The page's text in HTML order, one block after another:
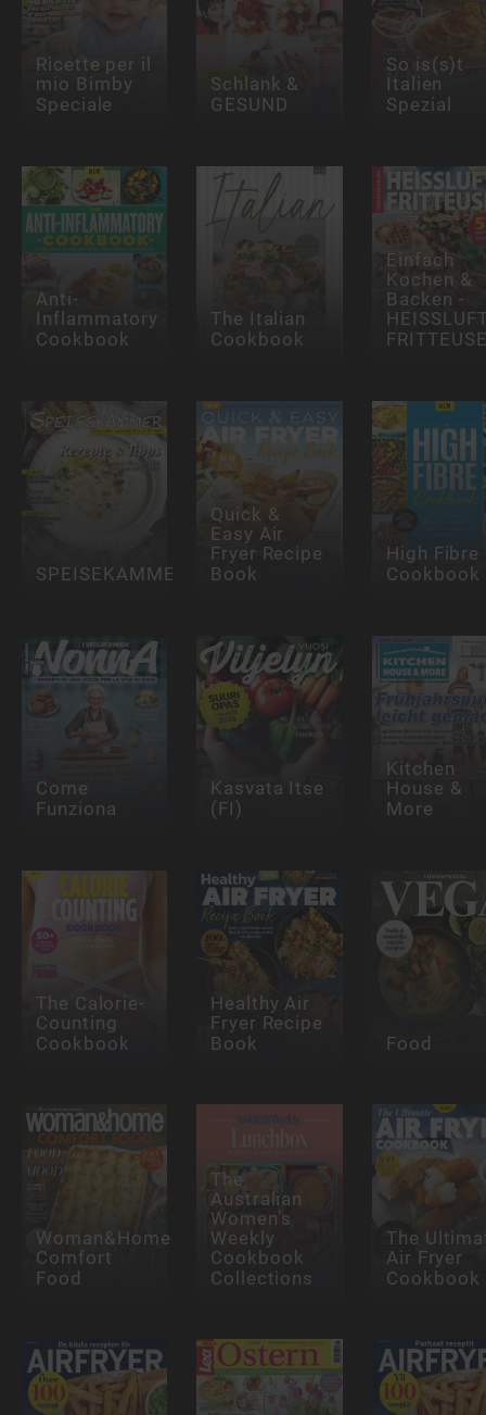
Ricette per il
mio Bimby
Speciale
Schlank &
GESUND
So is(s)t
Italien
Spezial
Anti-
Inflammatory
Cookbook
The Italian
Cookbook
Einfach
Kochen &
Backen -
SPEISEKAMMER
Quick &
Easy Air
Fryer Recipe
Book
High Fibre
Cookbook
Come
Funziona
Kasvata Itse
(FI)
Kitchen
House &
More
The Calorie-
Counting
Cookbook
Healthy Air
Fryer Recipe
Book
Food
Woman&Home
Comfort
Food
The
Australian
Women’s
Weekly
Cookbook
Collections
The
Air Fryer
Cookbook